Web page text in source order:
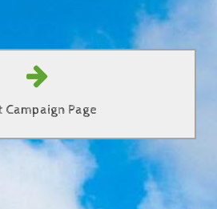
Campaign Page
about Mission Possible!
Click Here